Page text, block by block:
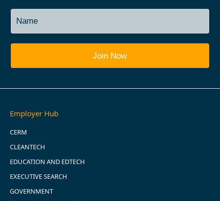
Employer Hub
CERM
CLEANTECH
EDUCATION AND EDTECH
EXECUTIVE SEARCH
GOVERNMENT